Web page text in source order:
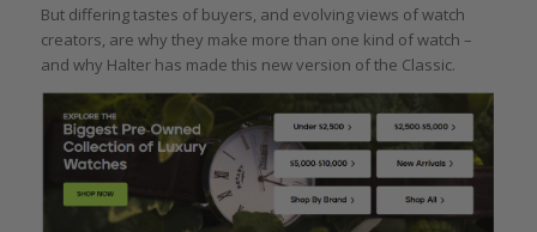
But differing tastes of buyers, and evolving views of watch
creators, are why they make more than one kind of watch –
and why Halter has made this new version of the Classic.